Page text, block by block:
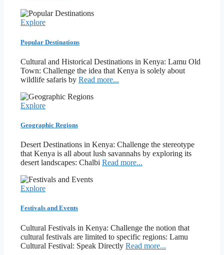
Explore
Popular Destinations
Cultural and Historical Destinations in Kenya: Lamu Old
Town: Challenge the idea that Kenya is solely about
wildlife safaris by Read more...
Explore
Geographic Regions
Desert Destinations in Kenya: Challenge the stereotype
that Kenya is all about lush savannahs by exploring its
desert landscapes: Chalbi Read more...
Explore
Festivals and Events
Cultural Festivals in Kenya: Challenge the notion that
cultural festivals are limited to specific regions: Lamu
Cultural Festival: Speak Directly Read more...